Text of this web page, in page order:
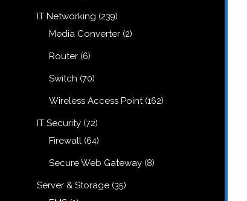
IT Networking 239239
Media Converter 22
Router 66
Switch 7070
Wireless Access Point 162162
IT Security 7272
Firewall 6464
Secure Web Gateway 88
Server & Storage 3535